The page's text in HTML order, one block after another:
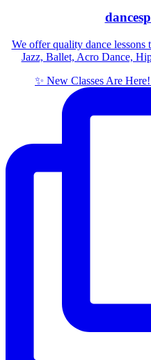
We offer quality dance lessons
Jazz, Ballet, Acro Dance,
✨ New Classes Are